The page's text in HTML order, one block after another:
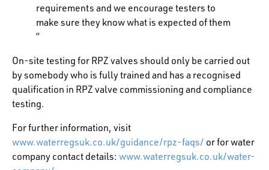
requirements and we encourage testers to
make sure they know what is expected of them
”
On-site testing for RPZ valves should only be carried out
by somebody who is fully trained and has a recognised
qualification in RPZ valve commissioning and compliance
testing.
For further information, visit
www.waterregsuk.co.uk/guidance/rpz-faqs/ or for water
company contact details: www.waterregsuk.co.uk/water-